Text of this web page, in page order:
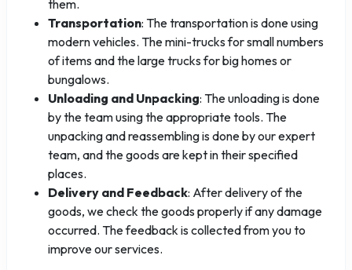
them.
Transportation: The transportation is done using
modern vehicles. The mini-trucks for small numbers
of items and the large trucks for big homes or
bungalows.
Unloading and Unpacking: The unloading is done
by the team using the appropriate tools. The
unpacking and reassembling is done by our expert
team, and the goods are kept in their specified
places.
Delivery and Feedback: After delivery of the
goods, we check the goods properly if any damage
occurred. The feedback is collected from you to
improve our services.